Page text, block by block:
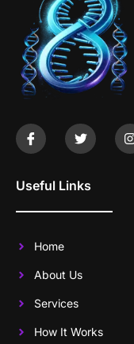
Useful Links
Home
About Us
Services
How It Works